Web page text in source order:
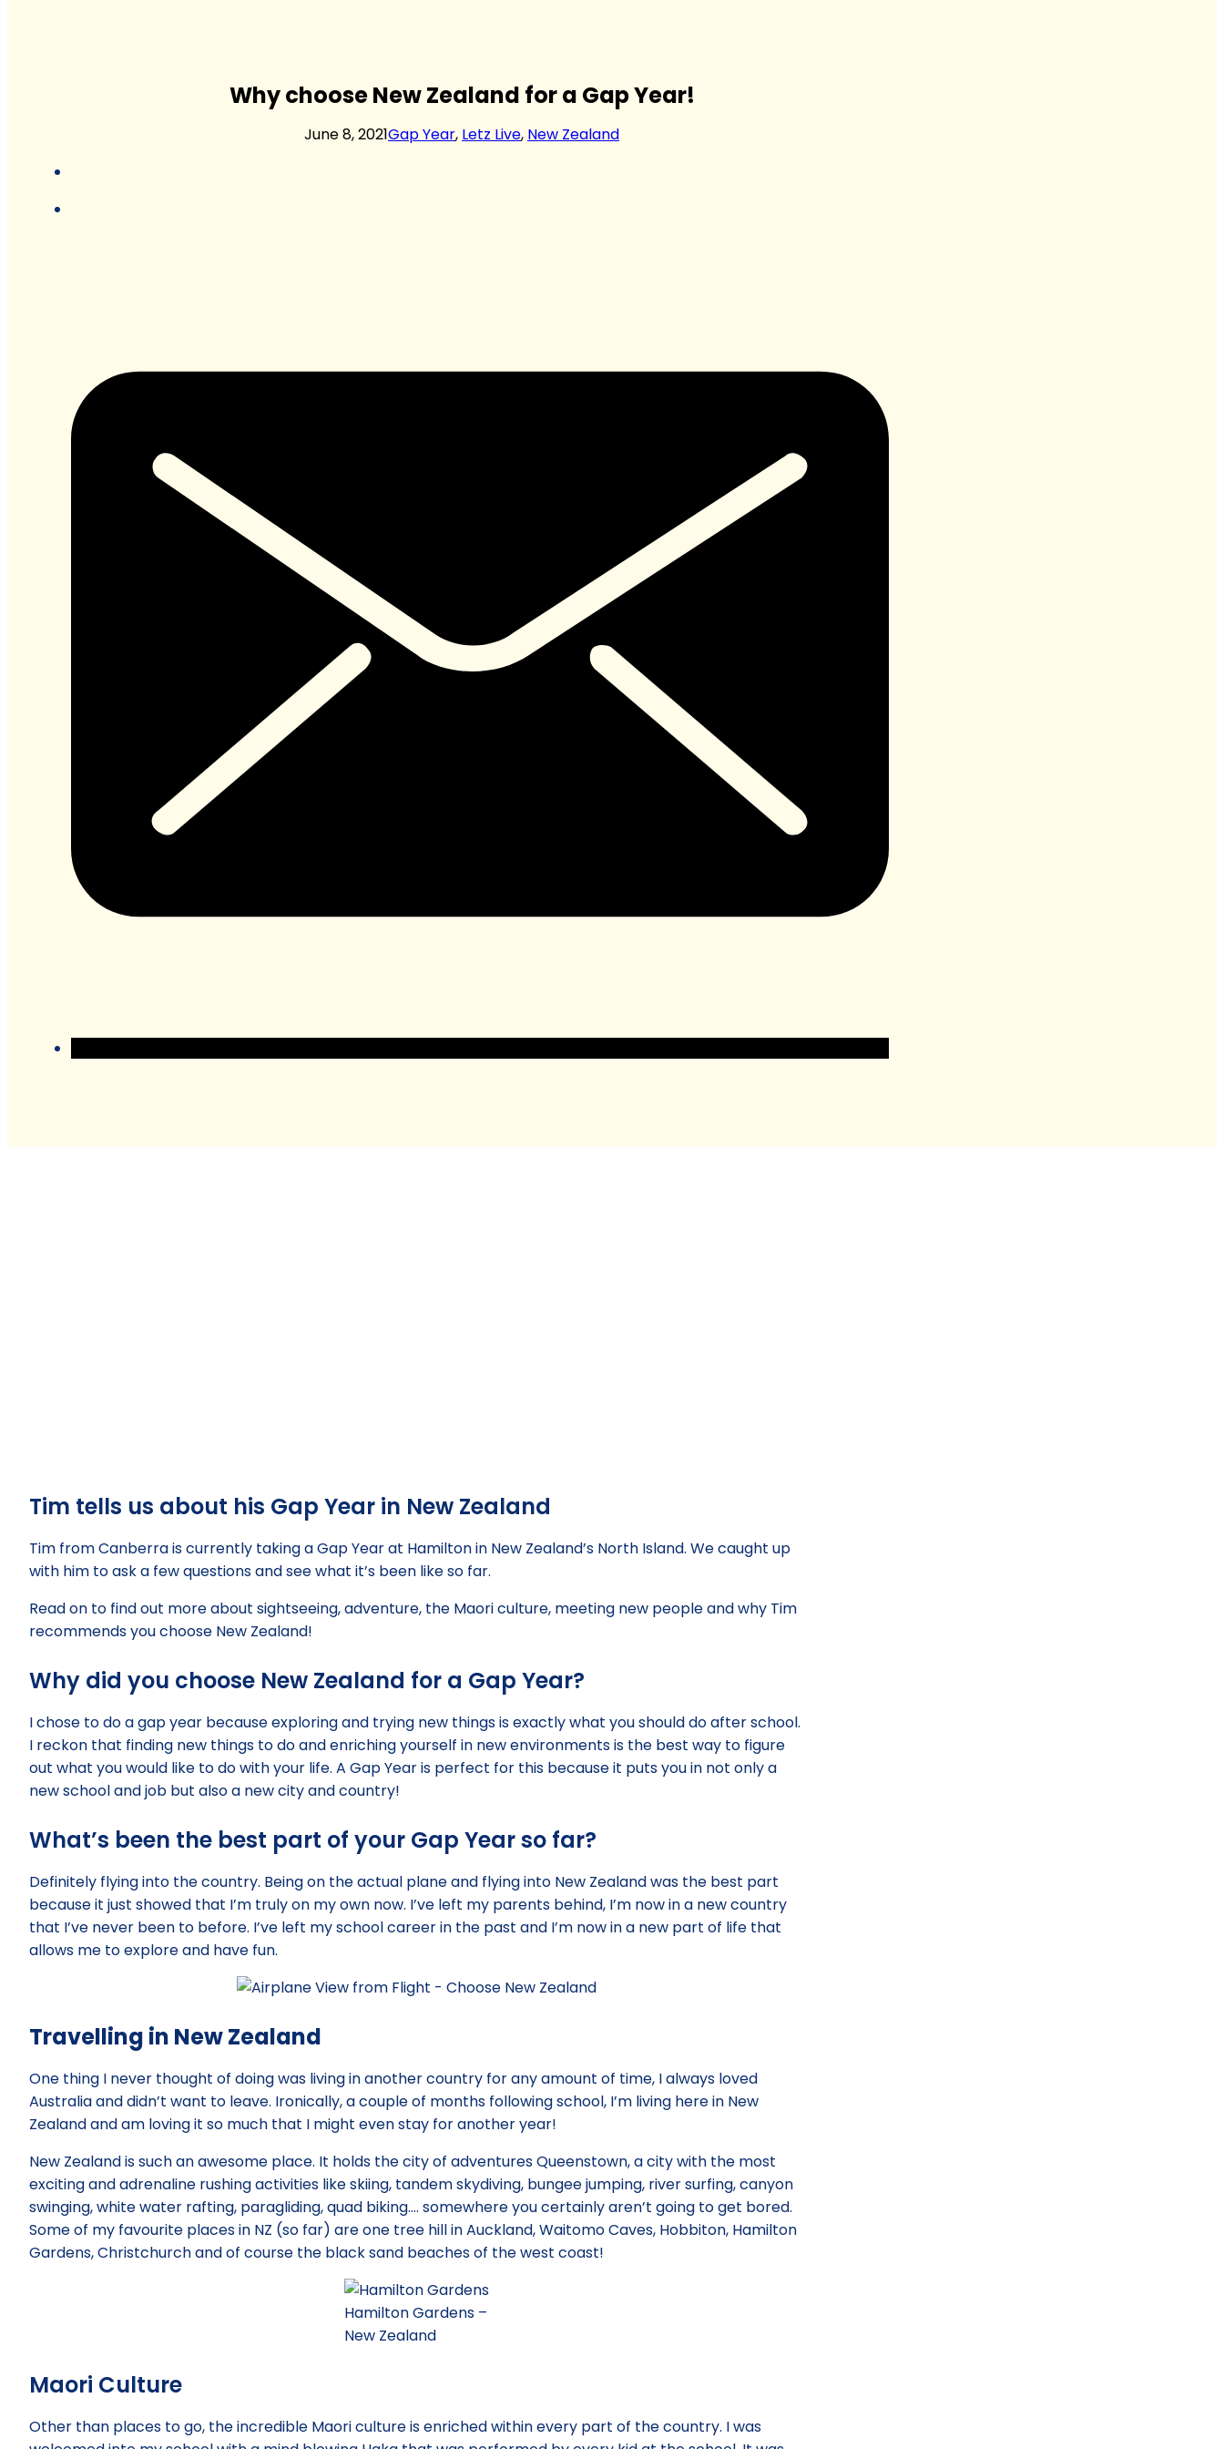
Why choose New Zealand for a Gap Year!
June 8, 2021Gap Year, Letz Live, New Zealand
Tim tells us about his Gap Year in New Zealand
Tim from Canberra is currently taking a Gap Year at Hamilton in New Zealand’s North Island. We caught up
with him to ask a few questions and see what it’s been like so far.
Read on to find out more about sightseeing, adventure, the Maori culture, meeting new people and why Tim
recommends you choose New Zealand!
Why did you choose New Zealand for a Gap Year?
I chose to do a gap year because exploring and trying new things is exactly what you should do after school.
I reckon that finding new things to do and enriching yourself in new environments is the best way to figure
out what you would like to do with your life. A Gap Year is perfect for this because it puts you in not only a
new school and job but also a new city and country!
What’s been the best part of your Gap Year so far?
Definitely flying into the country. Being on the actual plane and flying into New Zealand was the best part
because it just showed that I’m truly on my own now. I’ve left my parents behind, I’m now in a new country
that I’ve never been to before. I’ve left my school career in the past and I’m now in a new part of life that
allows me to explore and have fun.
Travelling in New Zealand
One thing I never thought of doing was living in another country for any amount of time, I always loved
Australia and didn’t want to leave. Ironically, a couple of months following school, I’m living here in New
Zealand and am loving it so much that I might even stay for another year!
New Zealand is such an awesome place. It holds the city of adventures Queenstown, a city with the most
exciting and adrenaline rushing activities like skiing, tandem skydiving, bungee jumping, river surfing, canyon
swinging, white water rafting, paragliding, quad biking…. somewhere you certainly aren’t going to get bored.
Some of my favourite places in NZ (so far) are one tree hill in Auckland, Waitomo Caves, Hobbiton, Hamilton
Gardens, Christchurch and of course the black sand beaches of the west coast!
Hamilton Gardens –
New Zealand
Maori Culture
Other than places to go, the incredible Maori culture is enriched within every part of the country. I was